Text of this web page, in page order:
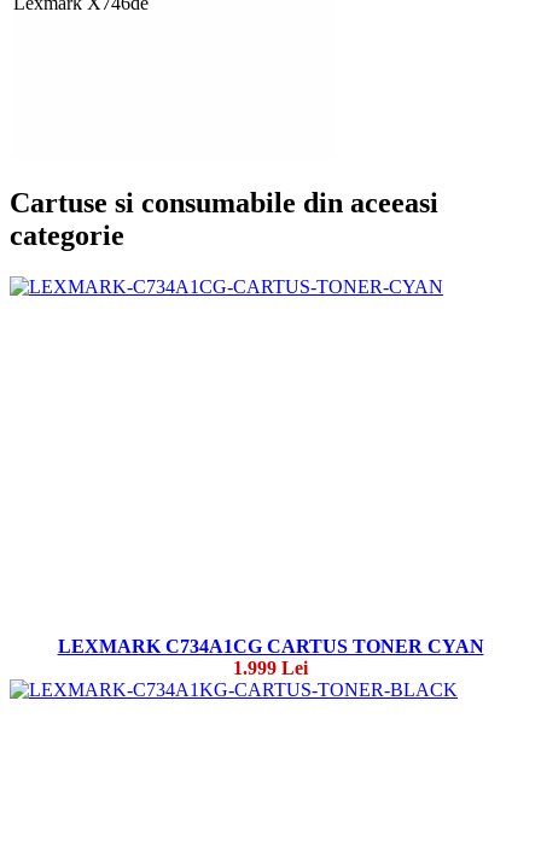
Cartuse si consumabile din aceeasi
categorie
LEXMARK C734A1CG CARTUS TONER CYAN
1.999 Lei